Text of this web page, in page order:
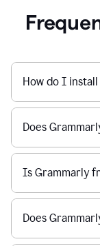
How do I
Does
Is Grammarly
Does